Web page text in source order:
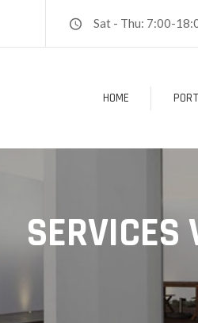
Sat - Thu: 7:00-
HOME
SERVICES